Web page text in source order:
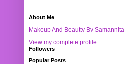
About Me
Makeup And Beautty By Samannita
View my complete profile
Followers
Popular Posts